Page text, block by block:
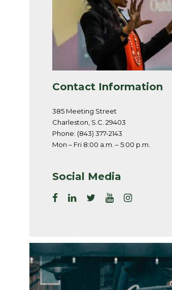
Contact Information
385 Meeting Street
Charleston, S.C. 29403
Phone: (843) 377-2143
Mon – Fri 8:00 a.m. – 5:00 p.m.
Social Media